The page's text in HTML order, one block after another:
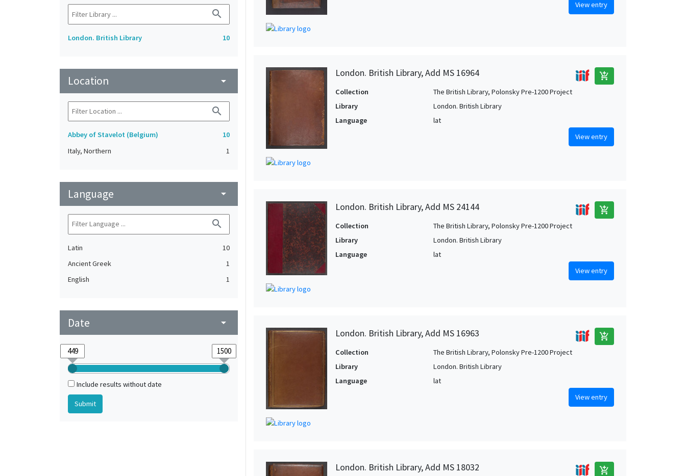
search
London. British Library 10
Location arrow_drop_down
search
Abbey of Stavelot (Belgium)
10
Italy, Northern
1
Language arrow_drop_down
search
Latin
10
Ancient Greek
1
English
1
Date arrow_drop_down
Include results without date
View entry
London. British Library, Add MS 16964 add_shopping_cart
Collection
The British Library, Polonsky Pre-1200 Project
Library
London. British Library
Language
lat
View entry
London. British Library, Add MS 24144 add_shopping_cart
Collection
The British Library, Polonsky Pre-1200 Project
Library
London. British Library
Language
lat
View entry
London. British Library, Add MS 16963 add_shopping_cart
Collection
The British Library, Polonsky Pre-1200 Project
Library
London. British Library
Language
lat
View entry
London. British Library, Add MS 18032 add_shopping_cart